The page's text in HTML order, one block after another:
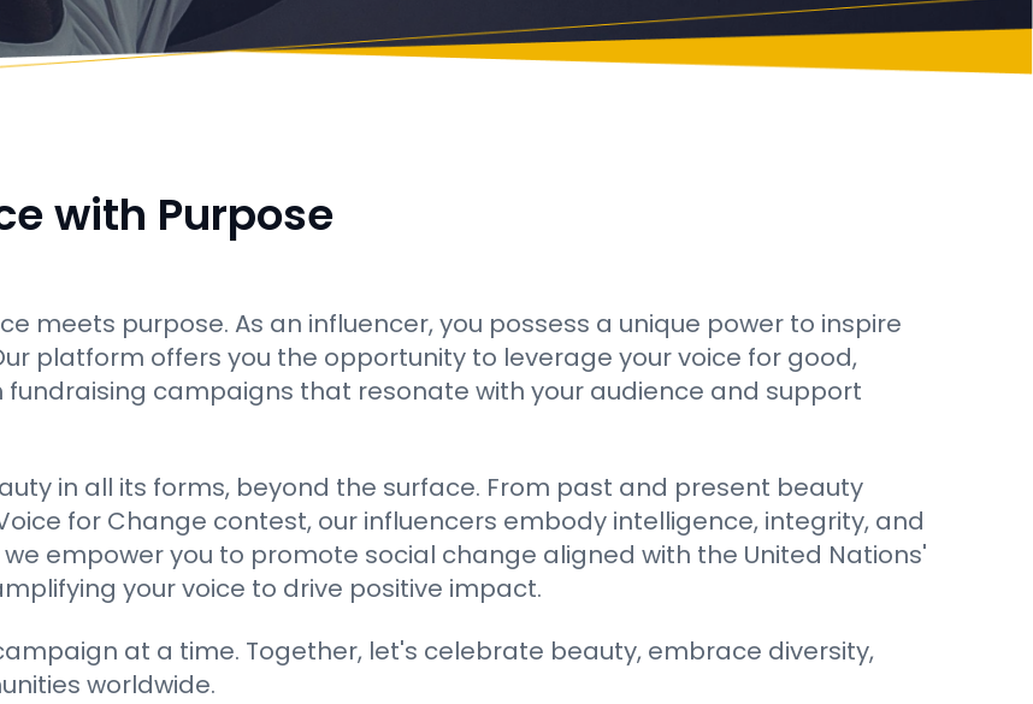
with Purpose
meets purpose. As an influencer, you possess a unique power to inspire
platform offers you the opportunity to leverage your voice for good,
campaigns that resonate with your audience and support
in all its forms, beyond the surface. From past and present beauty
for Change contest, our influencers embody intelligence, integrity, and
empower you to promote social change aligned with the United Nations'
your voice to drive positive impact.
at a time. Together, let's celebrate beauty, embrace diversity,
worldwide.